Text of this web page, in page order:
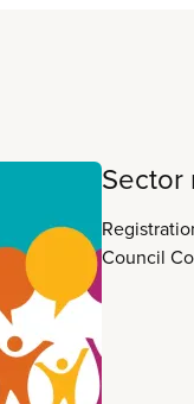
Sector
Council Conference.